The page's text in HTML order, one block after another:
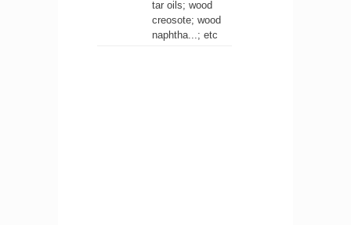
tar oils; wood
creosote; wood
naphtha...; etc